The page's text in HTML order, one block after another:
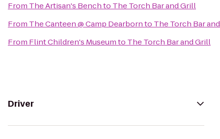
From The Artisan's Benchto The Torch Bar and Grill
From The Canteen @ Camp Dearbornto The Torch Bar
From Flint Children's Museumto The Torch Bar and Grill
Driver